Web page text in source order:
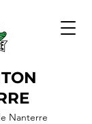
Nanterre